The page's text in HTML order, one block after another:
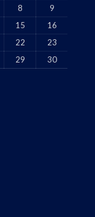
8
9
15
16
22
23
29
30